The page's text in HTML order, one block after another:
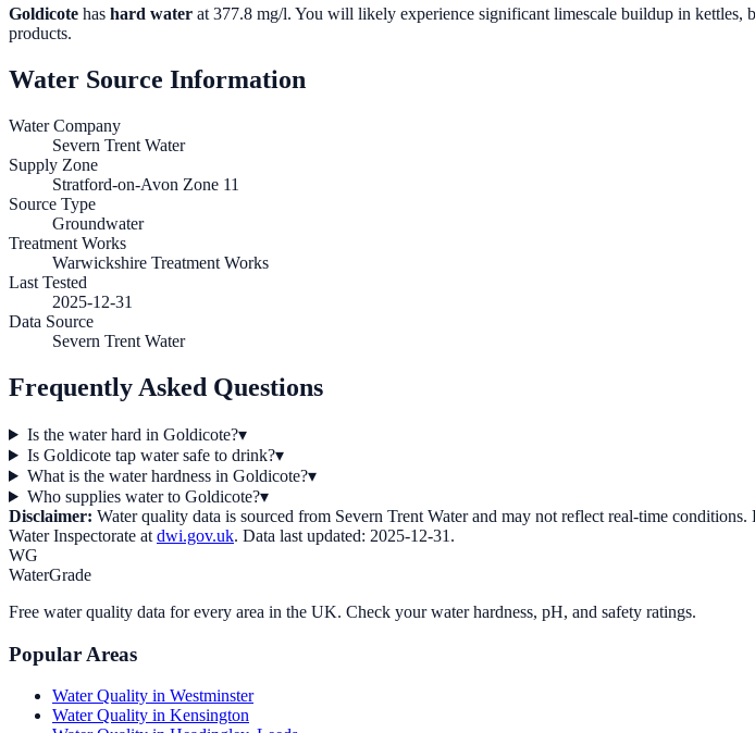
Goldicote has hard water at 377.8 mg/l. You will likely experience significant limescale buildup in kettles,
products.
Water Source Information
Water Company
Severn Trent Water
Supply Zone
Stratford-on-Avon Zone 11
Source Type
Groundwater
Treatment Works
Warwickshire Treatment Works
Last Tested
2025-12-31
Data Source
Severn Trent Water
Frequently Asked Questions
Is the water hard in Goldicote?▾
Is Goldicote tap water safe to drink?▾
What is the water hardness in Goldicote?▾
Who supplies water to Goldicote?▾
Disclaimer: Water quality data is sourced from Severn Trent Waterand may not reflect real-time conditions.
Water Inspectorate at dwi.gov.uk. Data last updated: 2025-12-31 .
WG
WaterGrade
Free water quality data for every area in the UK. Check your water hardness, pH, and safety ratings.
Popular Areas
Water Quality in Westminster
Water Quality in Kensington